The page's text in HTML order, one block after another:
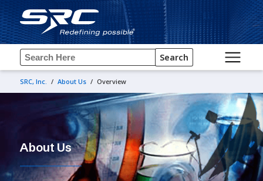
Search
SRC, Inc. / About Us / Overview
About Us